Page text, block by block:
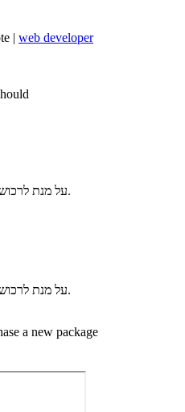
| web developer
על מנת לרכוש חבילה עליך להרשם או להתחבר.
על מנת לרכוש חבילה עליך להרשם או להתחבר.
a new package